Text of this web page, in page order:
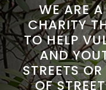
WHAT WE DO
HOW TO HELP
WE ARE
CHARITY
TO HELP
AND
STREETS
OF